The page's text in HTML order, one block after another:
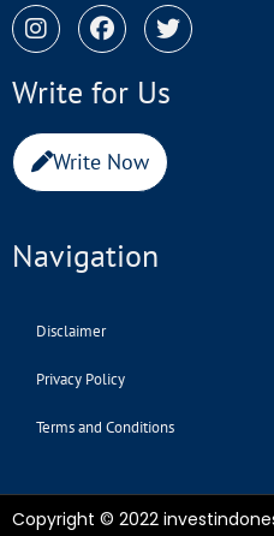
Write for Us
Write Now
Navigation
Disclaimer
Privacy Policy
Terms and Conditions
Copyright © 2022